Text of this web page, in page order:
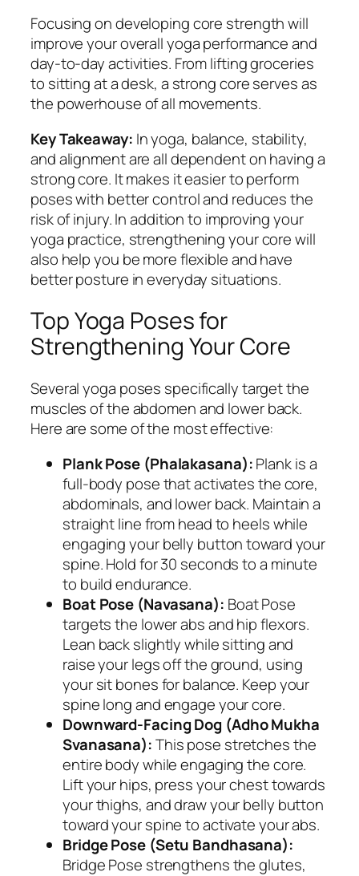
Focusing on developing core strength will
improve your overall yoga performance and
day-to-day activities. From lifting groceries
to sitting at a desk, a strong core serves as
the powerhouse of all movements.
Key Takeaway: In yoga, balance, stability,
and alignment are all dependent on having a
strong core. It makes it easier to perform
poses with better control and reduces the
risk of injury. In addition to improving your
yoga practice, strengthening your core will
also help you be more flexible and have
better posture in everyday situations.
Top Yoga Poses for
Strengthening Your Core
Several yoga poses specifically target the
muscles of the abdomen and lower back.
Here are some of the most effective:
Plank Pose (Phalakasana):Plank is a
full-body pose that activates the core,
abdominals, and lower back. Maintain a
straight line from head to heels while
engaging your belly button toward your
spine. Hold for 30 seconds to a minute
to build endurance.
Boat Pose (Navasana): Boat Pose
targets the lower abs and hip flexors.
Lean back slightly while sitting and
raise your legs off the ground, using
your sit bones for balance. Keep your
spine long and engage your core.
Downward-Facing Dog (Adho Mukha
Svanasana):This pose stretches the
entire body while engaging the core.
Lift your hips, press your chest towards
your thighs, and draw your belly button
toward your spine to activate your abs.
Bridge Pose (Setu Bandhasana):
Bridge Pose strengthens the glutes,